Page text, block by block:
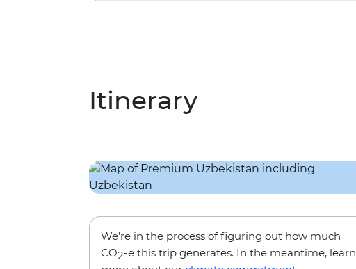
Itinerary
We’re in the process of figuring out how much
CO2-e this trip generates. In the meantime, learn